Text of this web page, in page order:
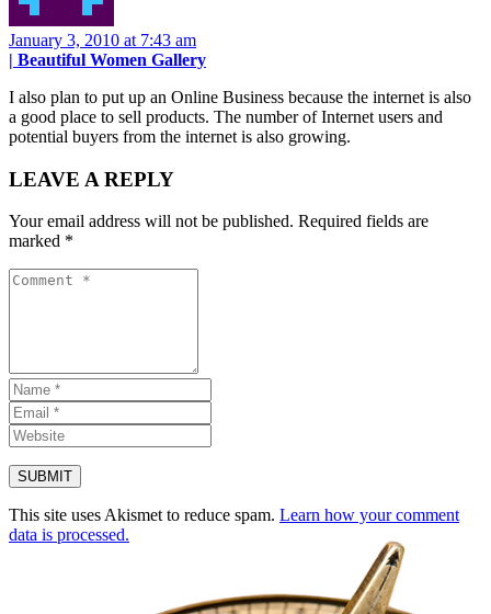
January 3, 2010 at 7:43 am
| Beautiful Women Gallery
I also plan to put up an Online Business because the internet is also
a good place to sell products. The number of Internet users and
potential buyers from the internet is also growing.
LEAVE A REPLY
Your email address will not be published. Required fields are
marked *
This site uses Akismet to reduce spam. Learn how your comment
data is processed.